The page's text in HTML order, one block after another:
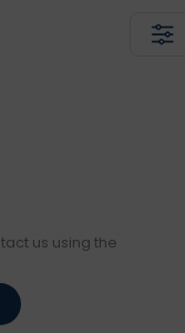
us using the